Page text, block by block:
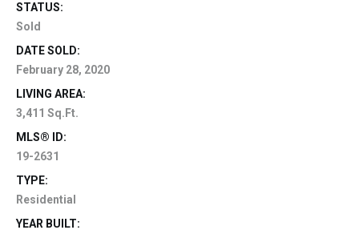
STATUS:
Sold
DATE SOLD:
February 28, 2020
LIVING AREA:
3,411 Sq.Ft.
MLS® ID:
19-2631
TYPE:
Residential
YEAR BUILT: